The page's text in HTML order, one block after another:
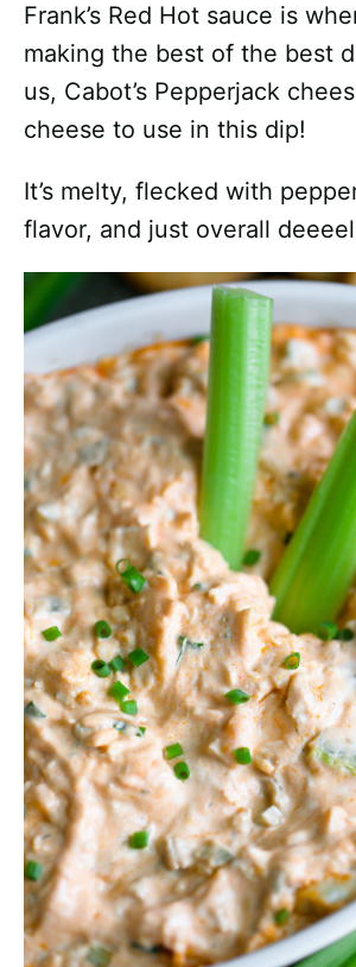
Frank’s Red Hot sauce is
making the best of the best
us, Cabot’s Pepperjack
cheese to use in this dip!
It’s melty, flecked with
flavor, and just overall